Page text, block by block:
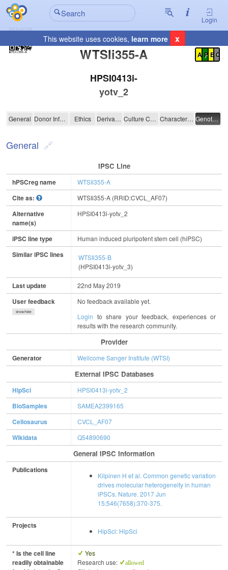
Login
This website uses cookies, learn more x
WTSIi355-A
Registration Summary
A P E C
HPSI0413i-
yotv_2
WTSIi355-A
General Donor Information Ethics Derivation Culture Conditions Characterisation Genotyping
General
IPSC Line
hPSCreg name WTSIi355-A
Cite as: WTSIi355-A (RRID:CVCL_AF07)
Alternative
name(s)
HPSI0413i-yotv_2
iPSC line type Human induced pluripotent stem cell (hiPSC)
Similar iPSC lines
WTSIi355-B
(HPSI0413i-yotv_3)
Last update 22nd May 2019
User feedback
show/hide
No feedback available yet.
Login to share your feedback, experiences or
results with the research community.
Provider
Generator Wellcome Sanger Institute (WTSI)
External IPSC Databases
HipSci HPSI0413i-yotv_2
BioSamples SAMEA2399165
Cellosaurus CVCL_AF07
Wikidata Q54890690
General IPSC Information
Publications
Kilpinen H et al. Common genetic variation
drives molecular heterogeneity in human
iPSCs. Nature. 2017 Jun
15;546(7658):370-375.
Projects
HipSci: HipSci
* Is the cell line
readily obtainable
Yes
Research use:
allowed